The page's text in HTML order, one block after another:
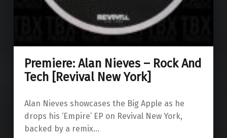
Premiere: Alan Nieves – Rock And
Tech [Revival New York]
Alan Nieves showcases the Big Apple as he
drops his ‘Empire’ EP on Revival New York,
backed by a remix…